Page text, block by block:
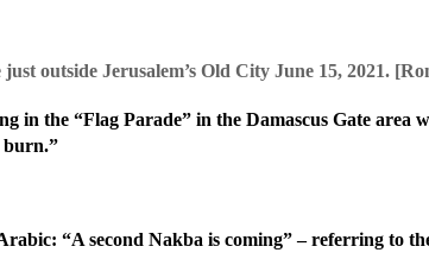
outside Jerusalem’s Old City June 15, 2021.
in the “Flag Parade” in the Damascus Gate
burn.”
“A second Nakba is coming” – referring to